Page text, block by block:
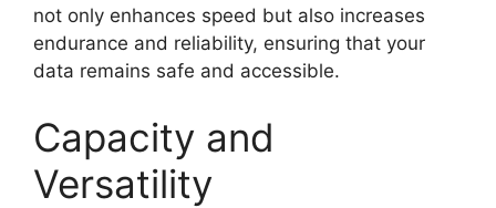
not only enhances speed but also increases
endurance and reliability, ensuring that your
data remains safe and accessible.
Capacity and
Versatility